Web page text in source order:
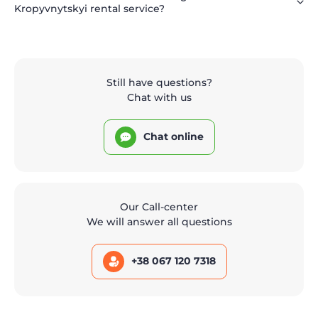
Kropyvnytskyi rental service?
Still have questions?
Chat with us
Chat online
Our Call-center
We will answer all questions
+38 067 120 7318